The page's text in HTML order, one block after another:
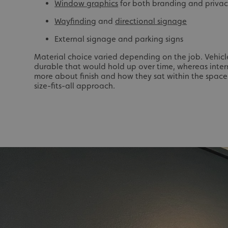
Window graphics for both branding and
Wayfinding and directional signage
External signage and parking signs
Material choice varied depending on the job.
durable that would hold up over time, whereas
more about finish and how they sat within the
size-fits-all approach.